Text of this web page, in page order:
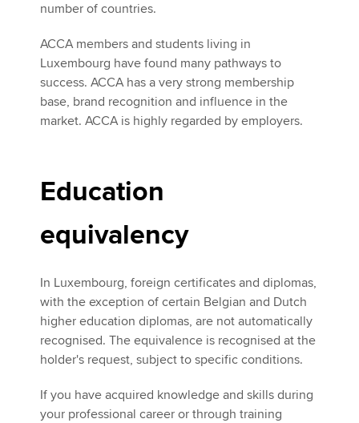
number of countries.
ACCA members and students living in
Luxembourg have found many pathways to
success. ACCA has a very strong membership
base, brand recognition and influence in the
market. ACCA is highly regarded by employers.
Education
equivalency
In Luxembourg, foreign certificates and diplomas,
with the exception of certain Belgian and Dutch
higher education diplomas, are not automatically
recognised. The equivalence is recognised at the
holder's request, subject to specific conditions.
If you have acquired knowledge and skills during
your professional career or through training